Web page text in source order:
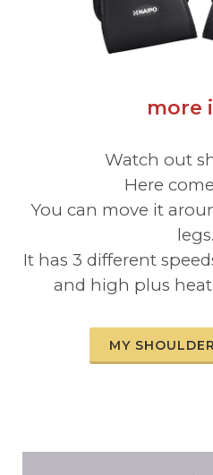
more
Watch out
Here
You can move it
legs.
It has 3 different
and high plus
MY